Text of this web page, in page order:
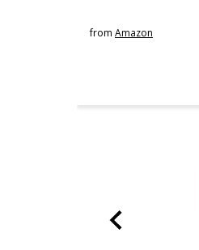
from Amazon